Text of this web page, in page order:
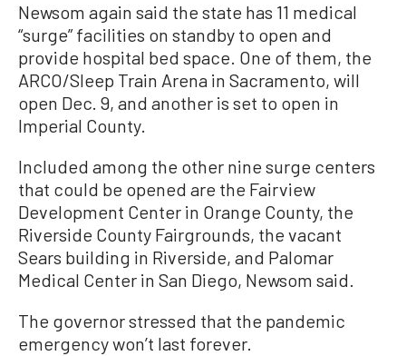
Newsom again said the state has 11 medical
“surge” facilities on standby to open and
provide hospital bed space. One of them, the
ARCO/Sleep Train Arena in Sacramento, will
open Dec. 9, and another is set to open in
Imperial County.
Included among the other nine surge centers
that could be opened are the Fairview
Development Center in Orange County, the
Riverside County Fairgrounds, the vacant
Sears building in Riverside, and Palomar
Medical Center in San Diego, Newsom said.
The governor stressed that the pandemic
emergency won’t last forever.